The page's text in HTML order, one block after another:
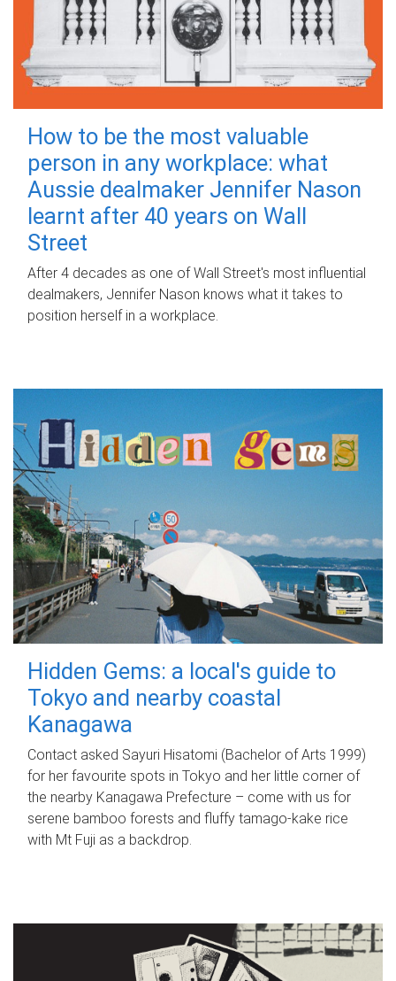
How to be the most valuable
person in any workplace: what
Aussie dealmaker Jennifer Nason
learnt after 40 years on Wall
Street
After 4 decades as one of Wall Street's most influential
dealmakers, Jennifer Nason knows what it takes to
position herself in a workplace.
Hidden Gems: a local's guide to
Tokyo and nearby coastal
Kanagawa
Contact asked Sayuri Hisatomi (Bachelor of Arts 1999)
for her favourite spots in Tokyo and her little corner of
the nearby Kanagawa Prefecture – come with us for
serene bamboo forests and fluffy tamago-kake rice
with Mt Fuji as a backdrop.